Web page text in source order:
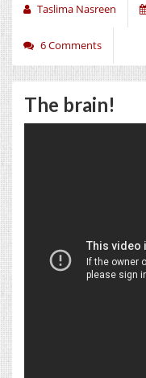
Taslima Nasreen
6 Comments
The brain!